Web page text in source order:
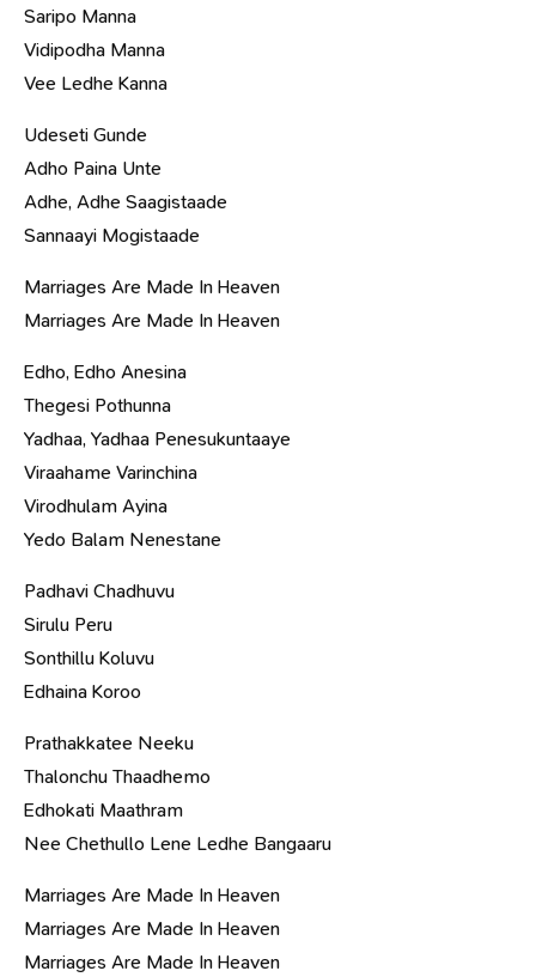
Saripo Manna
Vidipodha Manna
Vee Ledhe Kanna
Udeseti Gunde
Adho Paina Unte
Adhe, Adhe Saagistaade
Sannaayi Mogistaade
Marriages Are Made In Heaven
Marriages Are Made In Heaven
Edho, Edho Anesina
Thegesi Pothunna
Yadhaa, Yadhaa Penesukuntaaye
Viraahame Varinchina
Virodhulam Ayina
Yedo Balam Nenestane
Padhavi Chadhuvu
Sirulu Peru
Sonthillu Koluvu
Edhaina Koroo
Prathakkatee Neeku
Thalonchu Thaadhemo
Edhokati Maathram
Nee Chethullo Lene Ledhe Bangaaru
Marriages Are Made In Heaven
Marriages Are Made In Heaven
Marriages Are Made In Heaven